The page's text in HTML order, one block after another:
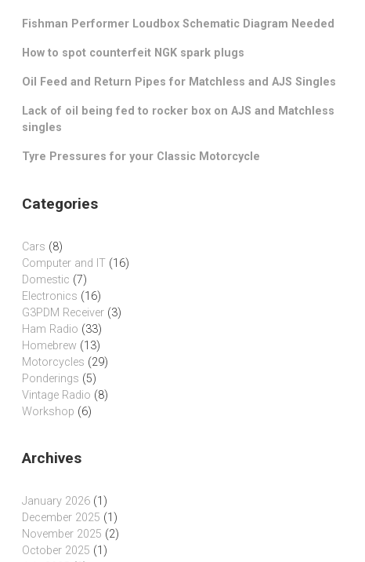
Fishman Performer Loudbox Schematic Diagram Needed
How to spot counterfeit NGK spark plugs
Oil Feed and Return Pipes for Matchless and AJS Singles
Lack of oil being fed to rocker box on AJS and Matchless
singles
Tyre Pressures for your Classic Motorcycle
Categories
Cars (8)
Computer and IT (16)
Domestic (7)
Electronics (16)
G3PDM Receiver (3)
Ham Radio (33)
Homebrew (13)
Motorcycles (29)
Ponderings (5)
Vintage Radio (8)
Workshop (6)
Archives
January 2026 (1)
December 2025 (1)
November 2025 (2)
October 2025 (1)